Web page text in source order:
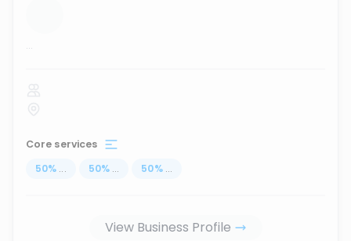
...
Core services
50% ... 50% ... 50% ...
View Business Profile